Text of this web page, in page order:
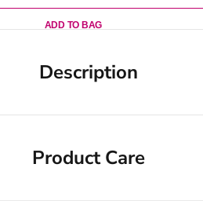
ADD TO BAG
Description
Product Care